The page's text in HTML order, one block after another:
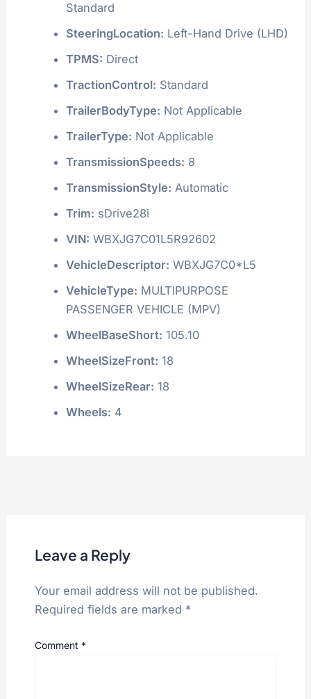
Standard
SteeringLocation: Left-Hand Drive (LHD)
TPMS: Direct
TractionControl: Standard
TrailerBodyType: Not Applicable
TrailerType: Not Applicable
TransmissionSpeeds: 8
TransmissionStyle: Automatic
Trim: sDrive28i
VIN: WBXJG7C01L5R92602
VehicleDescriptor: WBXJG7C0*L5
VehicleType: MULTIPURPOSE
PASSENGER VEHICLE (MPV)
WheelBaseShort: 105.10
WheelSizeFront: 18
WheelSizeRear: 18
Wheels: 4
Leave a Reply
Your email address will not be published.
Required fields are marked *
Comment *